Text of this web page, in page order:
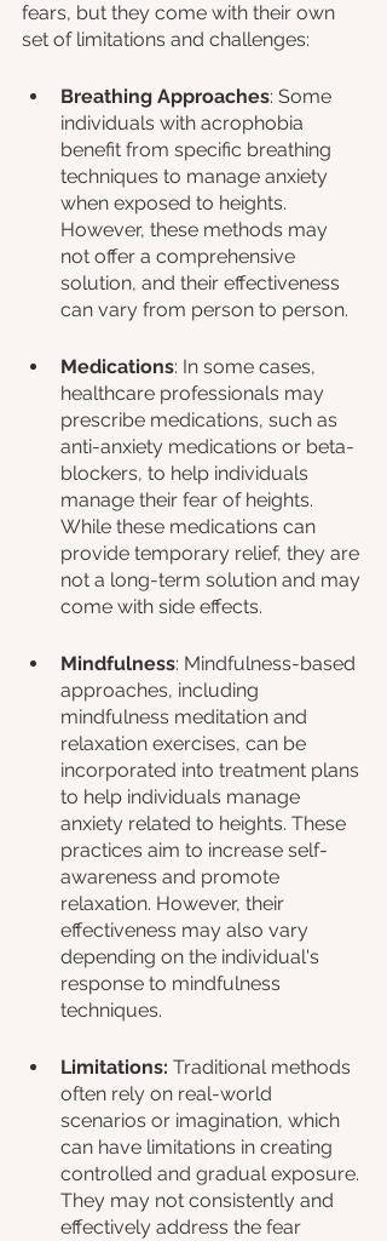
fears, but they come with their own
set of limitations and challenges:
Breathing Approaches: Some
individuals with acrophobia
benefit from specific breathing
techniques to manage anxiety
when exposed to heights.
However, these methods may
not offer a comprehensive
solution, and their effectiveness
can vary from person to person.
Medications: In some cases,
healthcare professionals may
prescribe medications, such as
anti-anxiety medications or beta-
blockers, to help individuals
manage their fear of heights.
While these medications can
provide temporary relief, they are
not a long-term solution and may
come with side effects.
Mindfulness: Mindfulness-based
approaches, including
mindfulness meditation and
relaxation exercises, can be
incorporated into treatment plans
to help individuals manage
anxiety related to heights. These
practices aim to increase self-
awareness and promote
relaxation. However, their
effectiveness may also vary
depending on the individual's
response to mindfulness
techniques.
Limitations: Traditional methods
often rely on real-world
scenarios or imagination, which
can have limitations in creating
controlled and gradual exposure.
They may not consistently and
effectively address the fear